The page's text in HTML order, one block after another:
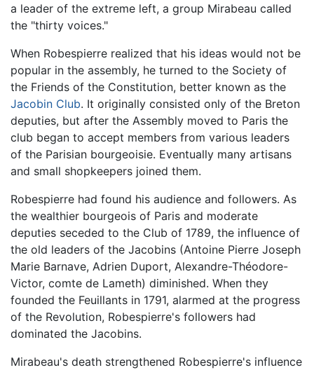
a leader of the extreme left, a group Mirabeau called
the "thirty voices."
When Robespierre realized that his ideas would not be
popular in the assembly, he turned to the Society of
the Friends of the Constitution, better known as the
Jacobin Club. It originally consisted only of the Breton
deputies, but after the Assembly moved to Paris the
club began to accept members from various leaders
of the Parisian bourgeoisie. Eventually many artisans
and small shopkeepers joined them.
Robespierre had found his audience and followers. As
the wealthier bourgeois of Paris and moderate
deputies seceded to the Club of 1789, the influence of
the old leaders of the Jacobins (Antoine Pierre Joseph
Marie Barnave, Adrien Duport, Alexandre-Théodore-
Victor, comte de Lameth) diminished. When they
founded the Feuillants in 1791, alarmed at the progress
of the Revolution, Robespierre's followers had
dominated the Jacobins.
Mirabeau's death strengthened Robespierre's influence